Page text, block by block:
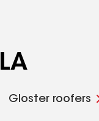
Gloster roofers